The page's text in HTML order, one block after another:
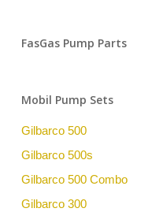
FasGas Pump Parts
Mobil Pump Sets
Gilbarco 500
Gilbarco 500s
Gilbarco 500 Combo
Gilbarco 300